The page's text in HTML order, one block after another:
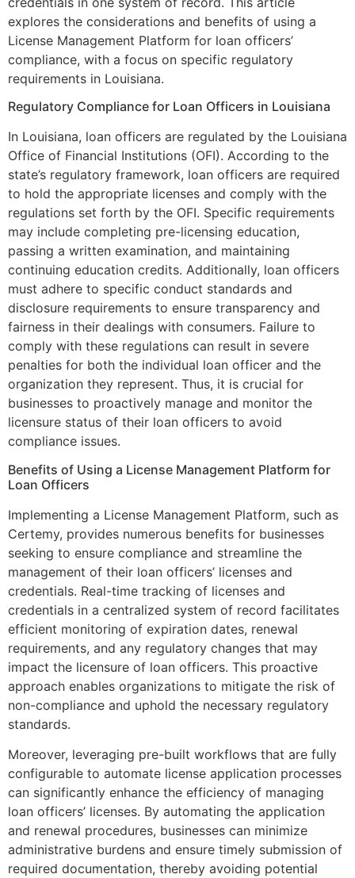
explores the considerations and benefits of using a
License Management Platform for loan officers’
compliance, with a focus on specific regulatory
requirements in Louisiana.
Regulatory Compliance for Loan Officers in Louisiana
In Louisiana, loan officers are regulated by the Louisiana
Office of Financial Institutions (OFI). According to the
state’s regulatory framework, loan officers are required
to hold the appropriate licenses and comply with the
regulations set forth by the OFI. Specific requirements
may include completing pre-licensing education,
passing a written examination, and maintaining
continuing education credits. Additionally, loan officers
must adhere to specific conduct standards and
disclosure requirements to ensure transparency and
fairness in their dealings with consumers. Failure to
comply with these regulations can result in severe
penalties for both the individual loan officer and the
organization they represent. Thus, it is crucial for
businesses to proactively manage and monitor the
licensure status of their loan officers to avoid
compliance issues.
Benefits of Using a License Management Platform for
Loan Officers
Implementing a License Management Platform, such as
Certemy, provides numerous benefits for businesses
seeking to ensure compliance and streamline the
management of their loan officers’ licenses and
credentials. Real-time tracking of licenses and
credentials in a centralized system of record facilitates
efficient monitoring of expiration dates, renewal
requirements, and any regulatory changes that may
impact the licensure of loan officers. This proactive
approach enables organizations to mitigate the risk of
non-compliance and uphold the necessary regulatory
standards.
Moreover, leveraging pre-built workflows that are fully
configurable to automate license application processes
can significantly enhance the efficiency of managing
loan officers’ licenses. By automating the application
and renewal procedures, businesses can minimize
administrative burdens and ensure timely submission of
required documentation, thereby avoiding potential